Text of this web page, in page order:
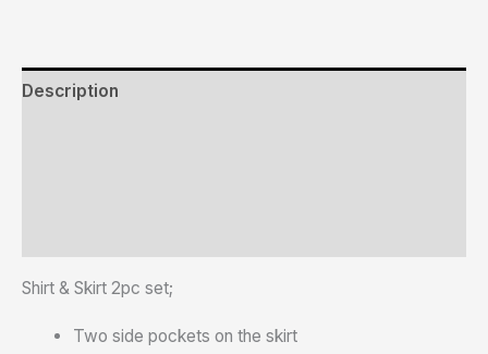
Description
Shirt & Skirt 2pc set;
Two side pockets on the skirt